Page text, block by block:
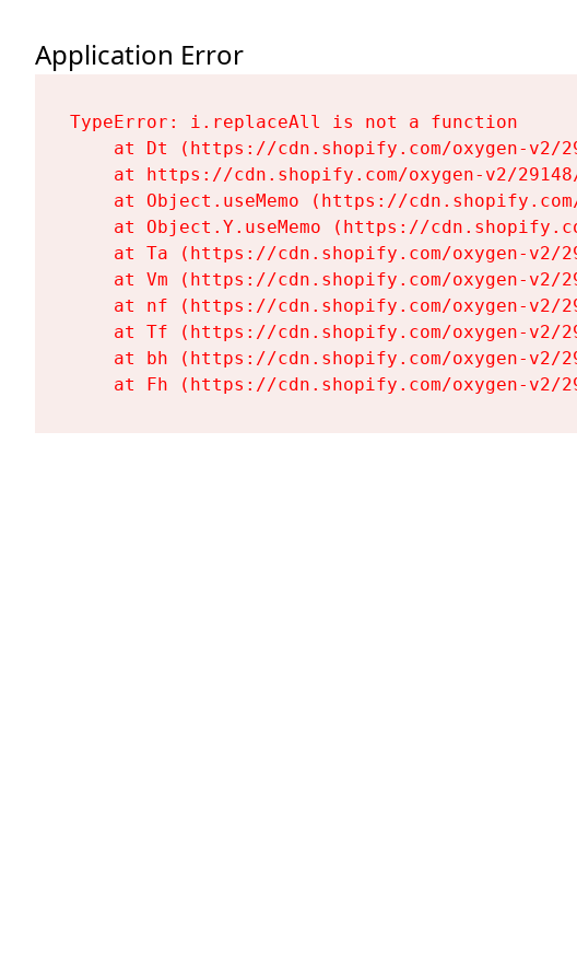
Application Error
TypeError: i.replaceAll is not a function
at Dt (https://cdn.shopify.com/oxygen-v2/
at https://cdn.shopify.com/oxygen-v2/
at Object.useMemo (https://
at Object.Y.useMemo (https://
at Ta (https://cdn.shopify.com/oxygen-v2/
at Vm (https://cdn.shopify.com/oxygen-v2/
at nf (https://cdn.shopify.com/oxygen-v2/
at Tf (https://cdn.shopify.com/oxygen-v2/
at bh (https://cdn.shopify.com/oxygen-v2/
at Fh (https://cdn.shopify.com/oxygen-v2/